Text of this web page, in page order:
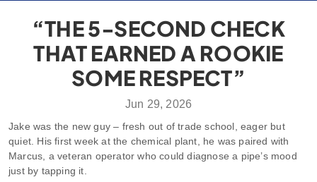
“THE 5‑SECOND CHECK
THAT EARNED A ROOKIE
SOME RESPECT”
Jun 29, 2026
Jake was the new guy – fresh out of trade school, eager but
quiet. His first week at the chemical plant, he was paired with
Marcus, a veteran operator who could diagnose a pipe’s mood
just by tapping it.